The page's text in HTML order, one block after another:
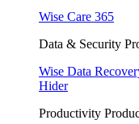
Wise Care 365
Data & Security
Wise Data
Hider
Productivity